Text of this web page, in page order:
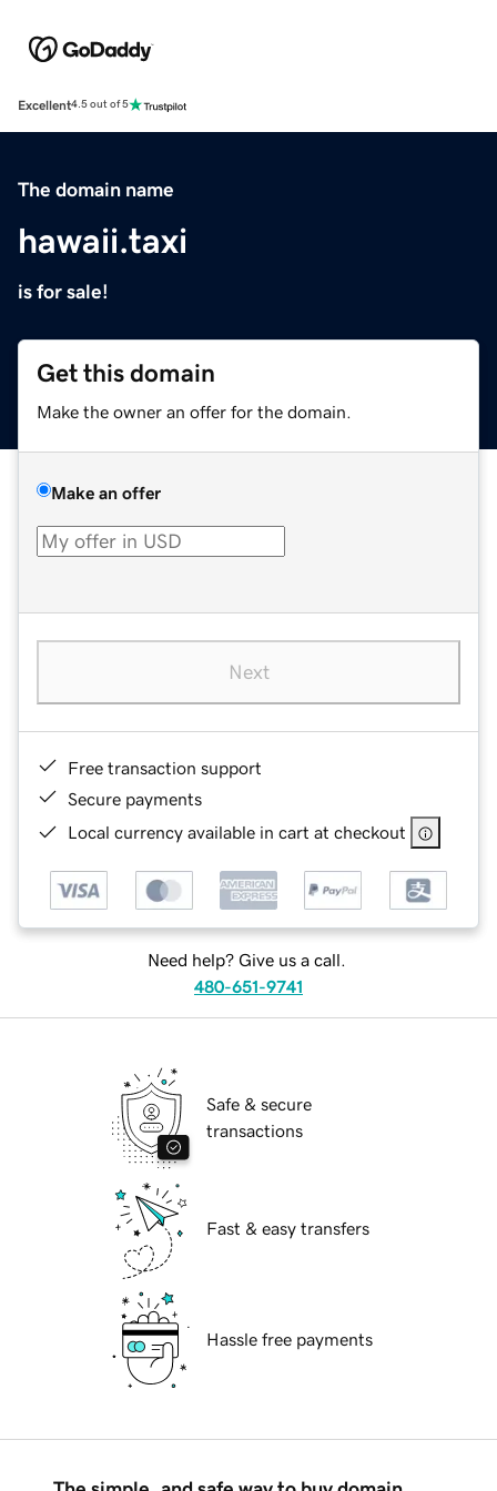
Excellent4.5 out of 5
The domain name
hawaii.taxi
is for sale!
Get this domain
Make the owner an offer for the domain.
Make an offer
Next
Free transaction support
Secure payments
Local currency available in cart at checkout
Need help? Give us a call.
480-651-9741
Safe & secure
transactions
Fast & easy transfers
Hassle free payments